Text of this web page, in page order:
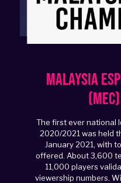
Malaysia
The first ever national
2020/2021 was held
January 2021, with
offered. About 3,600
11,000 players
viewership numbers.